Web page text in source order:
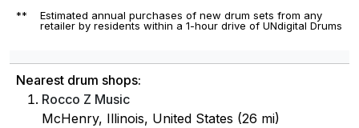
**
Estimated annual purchases of new drum sets from any
retailer by residents within a 1-hour drive of UNdigital Drums
Nearest drum shops:
Rocco Z Music
McHenry, Illinois, United States (26 mi)